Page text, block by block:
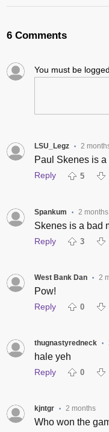
6 Comments
You must be
LSU_Legz • 2
Paul Skenes is
Reply 5
Spankum • 2 months
Skenes is a bad
Reply 3
West Bank Dan • 2
Pow!
Reply 0
thugnastyredneck •
hale yeh
Reply 0
kjntgr • 2 months
Who won the